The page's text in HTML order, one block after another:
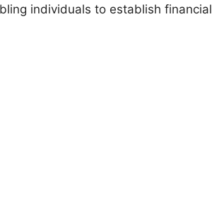
individuals to establish financial